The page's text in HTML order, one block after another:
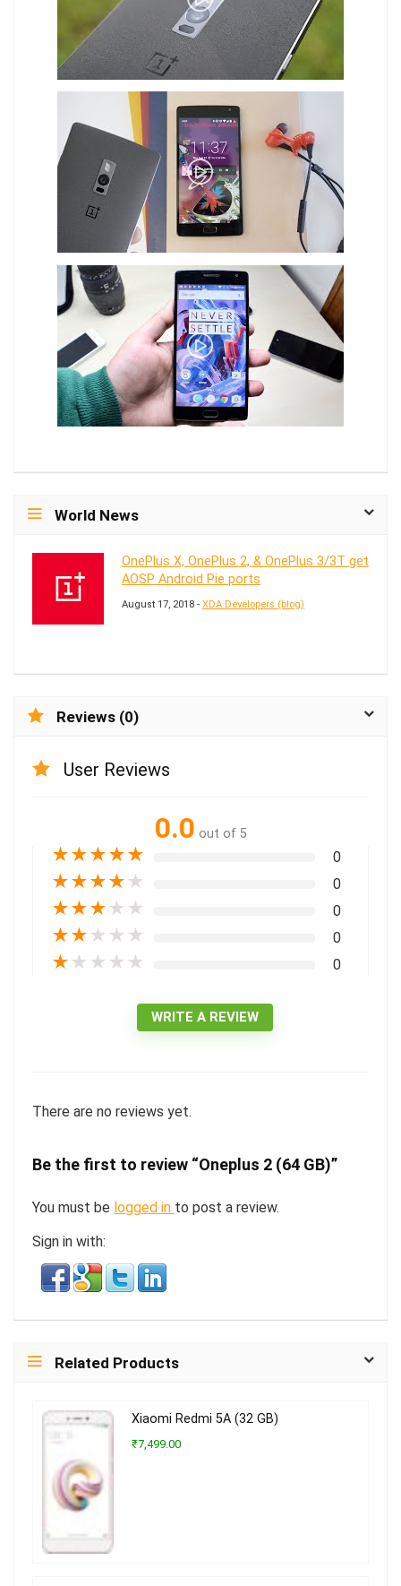
World News
OnePlus X, OnePlus 2, & OnePlus 3/3T get
AOSP Android Pie ports
August 17, 2018 - XDA Developers (blog)
Reviews (0)
User Reviews
0.0 out of 5
★★★★★ 0
★★★★ ★ 0
★★★ ★ ★ 0
★★ ★ ★ ★ 0
★ ★ ★ ★ ★ 0
WRITE A REVIEW
There are no reviews yet.
Be the first to review “Oneplus 2 (64 GB)”
You must be logged in to post a review.
Sign in with:
Related Products
Xiaomi Redmi 5A (32 GB)
₹7,499.00